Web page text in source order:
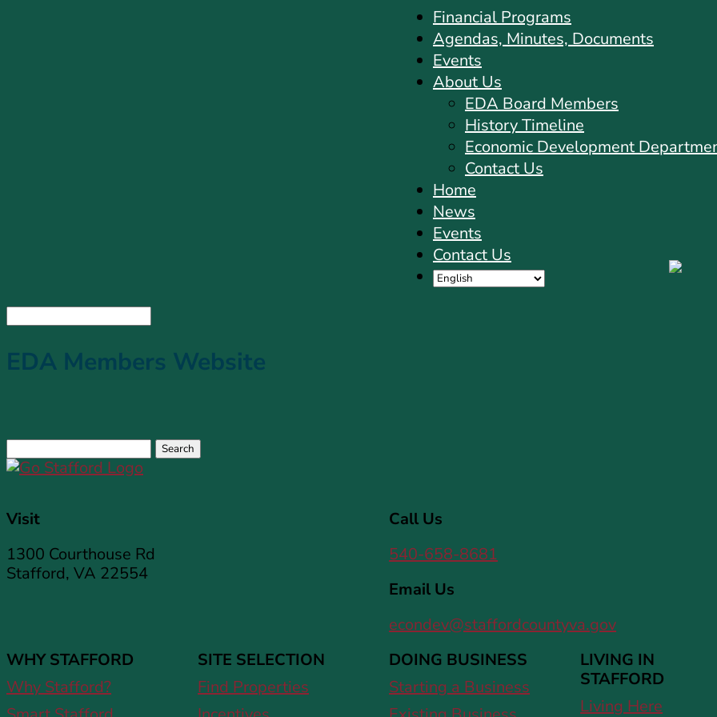
Financial Programs
Agendas, Minutes, Documents
Events
About Us
EDA Board Members
History Timeline
Economic Development
Contact Us
Home
News
Events
Contact Us
EDA Members Website
Search
for:
Visit
1300 Courthouse Rd
Stafford, VA 22554
Call Us
540-658-8681
Email Us
econdev@staffordcountyva.gov
WHY STAFFORD
Why Stafford?
SITE SELECTION
Find Properties
DOING BUSINESS
Starting a Business
LIVING IN
STAFFORD
Living Here